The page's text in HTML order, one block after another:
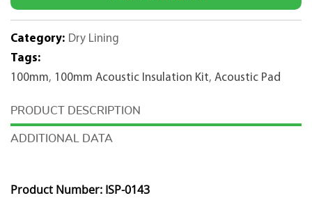
Kit
150m2
Category: Dry Lining
Tags:
100mm, 100mm Acoustic Insulation Kit, Acoustic Pad
DESCRIPTION
ADDITIONAL DATA
Product Number: ISP-0143